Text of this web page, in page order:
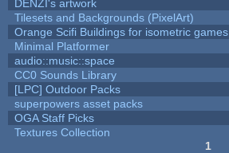
DENZI's artwork
Tilesets and Backgrounds (PixelArt)
Orange Scifi Buildings for isometric games
Minimal Platformer
audio::music::space
CC0 Sounds Library
[LPC] Outdoor Packs
superpowers asset packs
OGA Staff Picks
Textures Collection
1